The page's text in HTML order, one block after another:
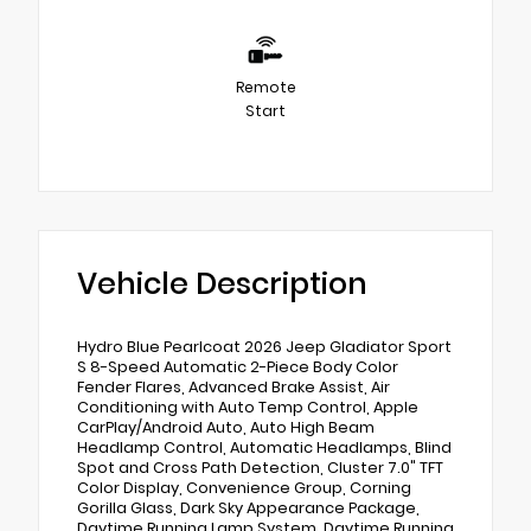
Remote
Start
Vehicle Description
Hydro Blue Pearlcoat 2026 Jeep Gladiator Sport
S 8-Speed Automatic 2-Piece Body Color
Fender Flares, Advanced Brake Assist, Air
Conditioning with Auto Temp Control, Apple
CarPlay/Android Auto, Auto High Beam
Headlamp Control, Automatic Headlamps, Blind
Spot and Cross Path Detection, Cluster 7.0" TFT
Color Display, Convenience Group, Corning
Gorilla Glass, Dark Sky Appearance Package,